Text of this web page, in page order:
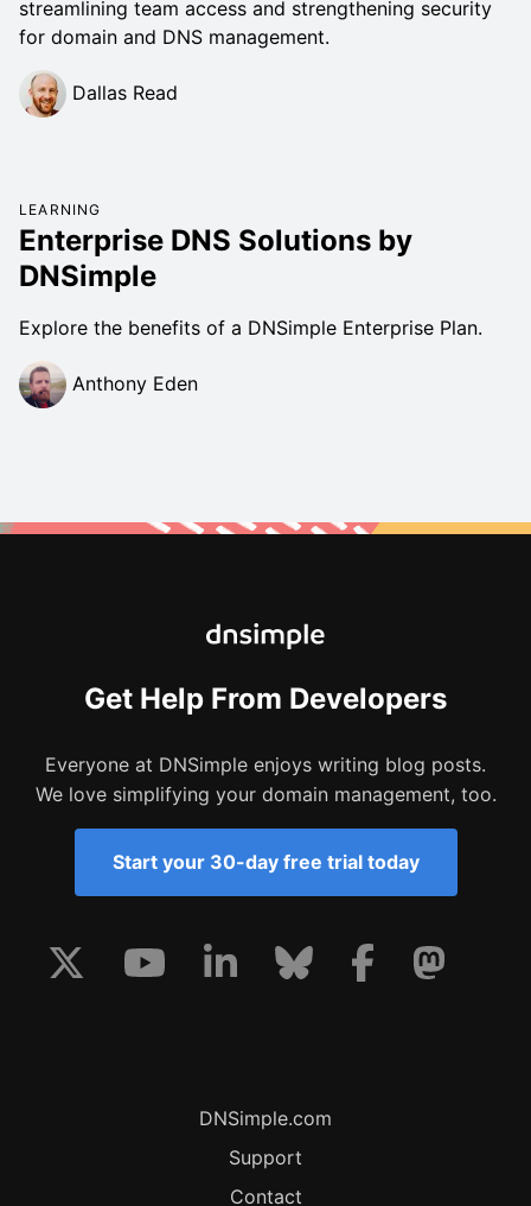
streamlining team access and strengthening security
for domain and DNS management.
Dallas Read
LEARNING
Enterprise DNS Solutions by
DNSimple
Explore the benefits of a DNSimple Enterprise Plan.
Anthony Eden
Get Help From Developers
Everyone at DNSimple enjoys writing blog posts.
We love simplifying your domain management, too.
Start your 30-day free trial today
DNSimple.com
Support
Contact